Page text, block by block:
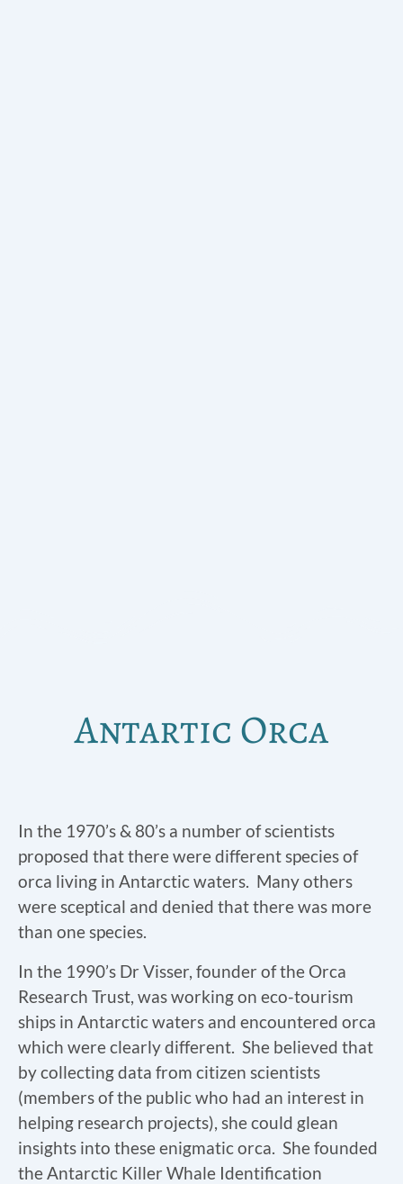
Antartic Orca
In the 1970’s & 80’s a number of scientists
proposed that there were different species of
orca living in Antarctic waters. Many others
were sceptical and denied that there was more
than one species.
In the 1990’s Dr Visser, founder of the Orca
Research Trust, was working on eco-tourism
ships in Antarctic waters and encountered orca
which were clearly different. She believed that
by collecting data from citizen scientists
(members of the public who had an interest in
helping research projects), she could glean
insights into these enigmatic orca. She founded
the Antarctic Killer Whale Identification